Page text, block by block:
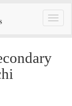
Toggle